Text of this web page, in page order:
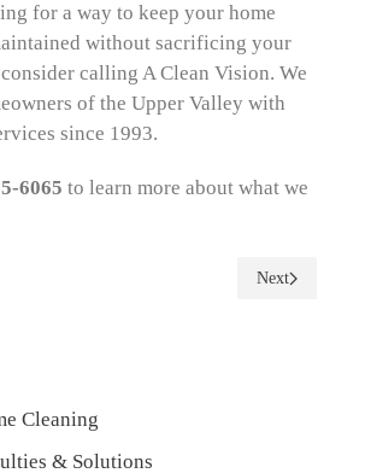
for a way to keep your home
without sacrificing your
calling A Clean Vision. We
of the Upper Valley with
since 1993.
6065 to learn more about what we
Next
Cleaning
& Solutions